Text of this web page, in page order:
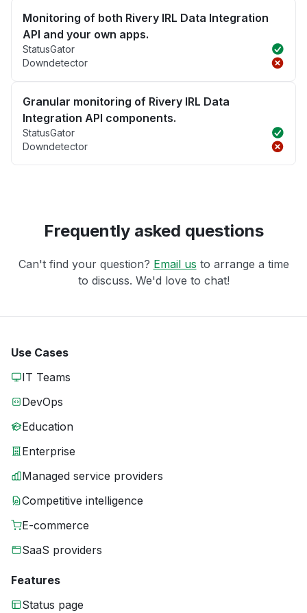
Monitoring of both Rivery IRL Data Integration
API and your own apps.
StatusGator
Downdetector
Granular monitoring of Rivery IRL Data
Integration API components.
StatusGator
Downdetector
Frequently asked questions
Can't find your question? Email us to arrange a time
to discuss. We'd love to chat!
Use Cases
IT Teams
DevOps
Education
Enterprise
Managed service providers
Competitive intelligence
E-commerce
SaaS providers
Features
Status page